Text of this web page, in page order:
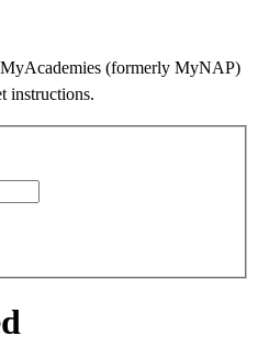
(formerly MyNAP)
instructions.